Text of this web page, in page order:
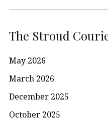
The Stroud
May 2026
March 2026
December 2025
October 2025